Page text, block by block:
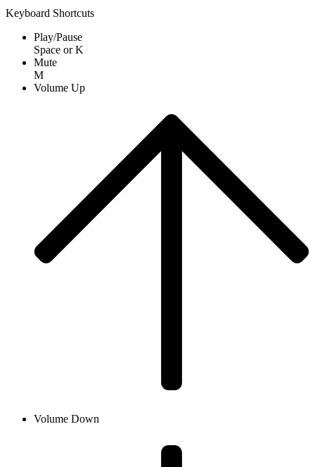
Keyboard Shortcuts
Play/Pause
Space orK
Mute
M
Volume Up
Volume Down